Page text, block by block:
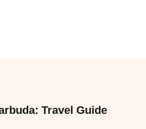
Travel Guide